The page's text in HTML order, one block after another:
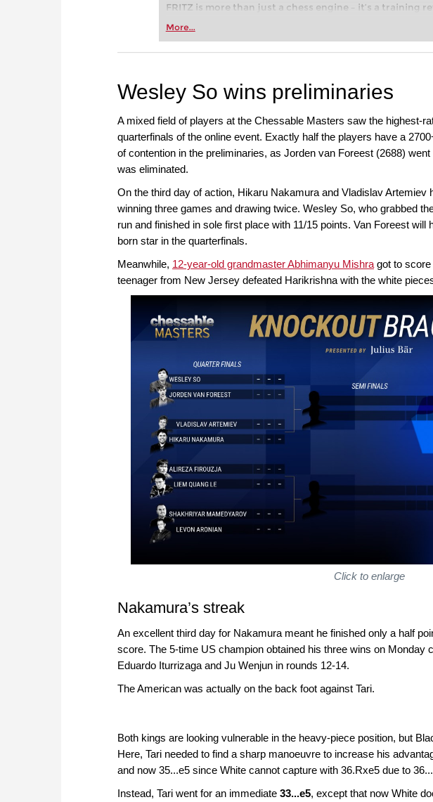
FRITZ is more than just a chess engine – it’s a training
Whether you’re taking your first steps into the world of
more efficiently, intelligently and with a more
More...
Wesley So wins preliminaries
A mixed field of players at the Chessable Masters saw the highest-
quarterfinals of the online event. Exactly half the players have a
of contention in the preliminaries, as Jorden van Foreest (2688)
was eliminated.
On the third day of action, Hikaru Nakamura and Vladislav
winning three games and drawing twice. Wesley So, who grabbed
run and finished in sole first place with 11/15 points. Van Foreest will
born star in the quarterfinals.
Meanwhile, 12-year-old grandmaster Abhimanyu Mishra got to score
teenager from New Jersey defeated Harikrishna with the white
Click to enlarge
Nakamura’s streak
An excellent third day for Nakamura meant he finished only a half
score. The 5-time US champion obtained his three wins on Monday
Eduardo Iturrizaga and Ju Wenjun in rounds 12-14.
The American was actually on the back foot against Tari.
Both kings are looking vulnerable in the heavy-piece position, but
Here, Tari needed to find a sharp manoeuvre to increase his
and now 35...e5 since White cannot capture with 36.Rxe5 due to
Instead, Tari went for an immediate 33...e5, except that now White